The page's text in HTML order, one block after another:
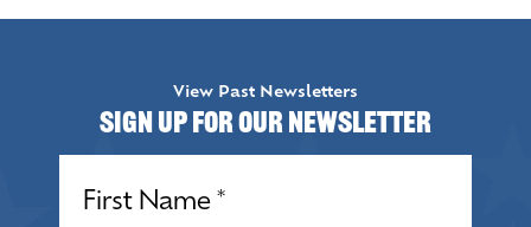
View Past Newsletters
Sign up for our Newsletter